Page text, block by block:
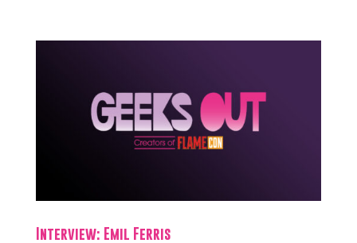
Interview: Emil Ferris